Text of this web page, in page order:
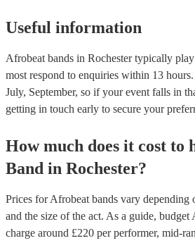
Useful information
Afrobeat bands in Rochester typically
most respond to enquiries within 13 hours.
July, September, so if your event falls in
getting in touch early to secure your
How much does it cost to
Band in Rochester?
Prices forAfrobeat bands vary depending
and the size of the act. As a guide, budget
charge around £220 per performer, mid-